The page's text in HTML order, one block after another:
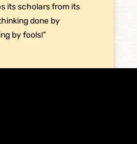
its scholars from its
done by
by fools!”